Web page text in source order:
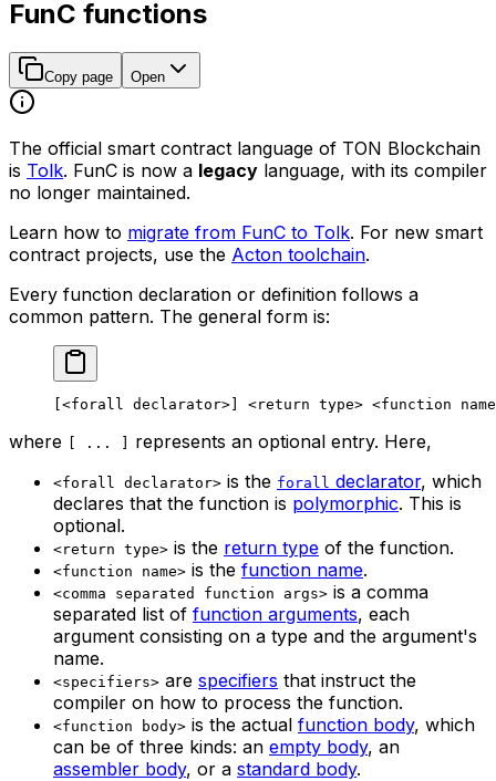
FunC functions
Copy page Open
The official smart contract language of TON Blockchain
is Tolk. FunC is now a legacy language, with its compiler
no longer maintained.
Learn how to migrate from FunC to Tolk. For new smart
contract projects, use the Acton toolchain.
Every function declaration or definition follows a
common pattern. The general form is:
<forall declarator> <return type> <function
where [ ... ] represents an optional entry. Here,
<forall declarator> is the forall declarator, which
declares that the function is polymorphic. This is
optional.
<return type> is the return type of the function.
<function name> is the function name.
<comma separated function args> is a comma
separated list of function arguments, each
argument consisting on a type and the argument's
name.
<specifiers> are specifiers that instruct the
compiler on how to process the function.
<function body> is the actual function body, which
can be of three kinds: an empty body, an
assembler body, or a standard body.